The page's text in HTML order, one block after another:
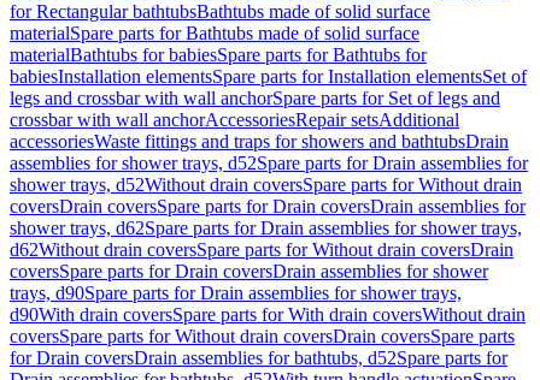
for Rectangular bathtubsBathtubs made of solid surface
materialSpare parts for Bathtubs made of solid surface
materialBathtubs for babiesSpare parts for Bathtubs for
babiesInstallation elementsSpare parts for Installation elementsSet of
legs and crossbar with wall anchorSpare parts for Set of legs and
crossbar with wall anchorAccessoriesRepair setsAdditional
accessoriesWaste fittings and traps for showers and bathtubsDrain
assemblies for shower trays, d52Spare parts for Drain assemblies for
shower trays, d52Without drain coversSpare parts for Without drain
coversDrain coversSpare parts for Drain coversDrain assemblies for
shower trays, d62Spare parts for Drain assemblies for shower trays,
d62Without drain coversSpare parts for Without drain coversDrain
coversSpare parts for Drain coversDrain assemblies for shower
trays, d90Spare parts for Drain assemblies for shower trays,
d90With drain coversSpare parts for With drain coversWithout drain
coversSpare parts for Without drain coversDrain coversSpare parts
for Drain coversDrain assemblies for bathtubs, d52Spare parts for